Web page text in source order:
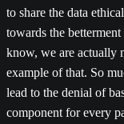
to share the data
towards the
know, we are actually
example of that. So
lead to the denial of
component for every